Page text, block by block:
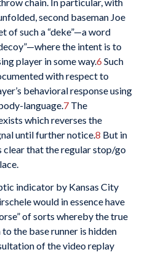
second baseman Joe
of such a “deke”—a word
the intent is to
player in some way.6 Such
with respect to
behavioral response using
language. 7The
which reverses the
until further notice.8 But in
clear that the regular stop/go
indicator by Kansas City
would in essence have
of sorts whereby the true
the base runner is hidden
of the video replay